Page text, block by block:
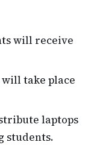
will receive
take place
laptops
students.